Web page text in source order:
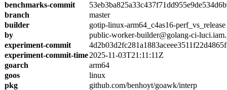
benchmarks-commit
branch
master
builder
gotip-linux-arm64_c4as16-perf_vs_release
by
public-worker-builder@golang-ci-
experiment-commit
experiment-commit-time2025-11-03T21:11:11Z
goarch
arm64
goos
linux
pkg
github.com/benhoyt/goawk/interp